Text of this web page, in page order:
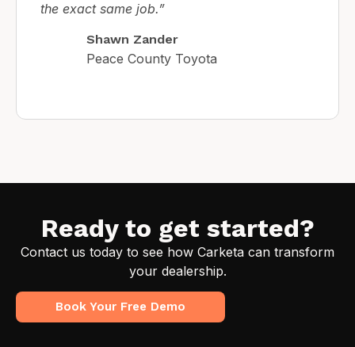
the exact same job.”
Shawn Zander
Peace County Toyota
Ready to get started?
Contact us today to see how Carketa can transform
your dealership.
Book Your Free Demo